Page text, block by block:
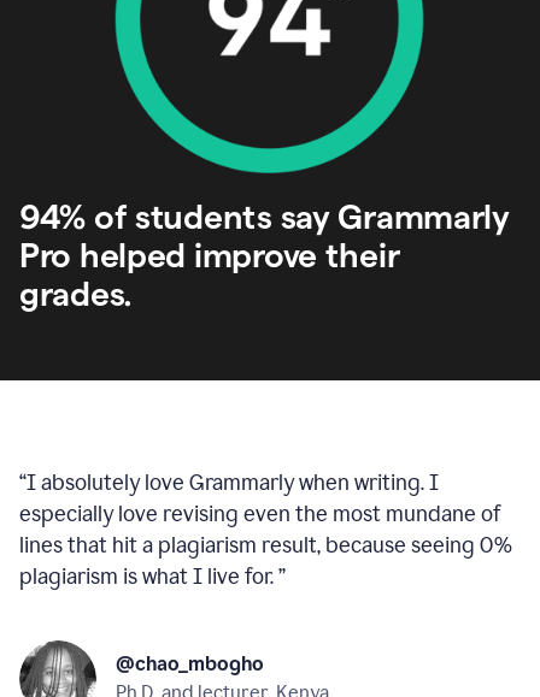
94% of students say Grammarly
Pro helped improve their
grades.
“I absolutely love Grammarly when writing. I
especially love revising even the most mundane of
lines that hit a plagiarism result, because seeing 0%
plagiarism is what I live for.”
@chao_mbogho
Ph.D. and lecturer, Kenya